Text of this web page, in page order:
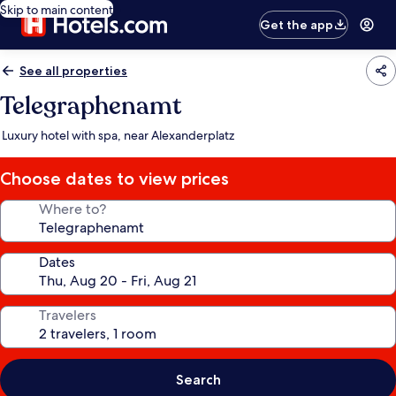
Skip to main content
Get the app
See all properties
Telegraphenamt
Luxury hotel with spa, near Alexanderplatz
Choose dates to view prices
Where to?
Dates
Travelers
Search